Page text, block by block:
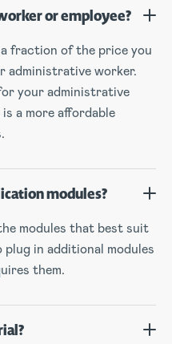
or employee?
fraction of the price you
administrative worker.
your administrative
a more affordable
modules?
modules that best suit
in additional modules
them.